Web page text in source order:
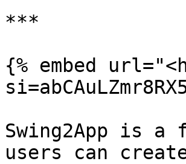
***
{% embed
Swing2App is
users can